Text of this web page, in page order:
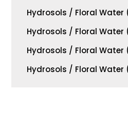
Hydrosols / Floral Water
Hydrosols / Floral Water
Hydrosols / Floral Water
Hydrosols / Floral Water